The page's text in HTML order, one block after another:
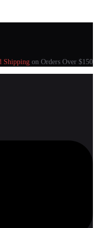
Shipping on Orders Over $150